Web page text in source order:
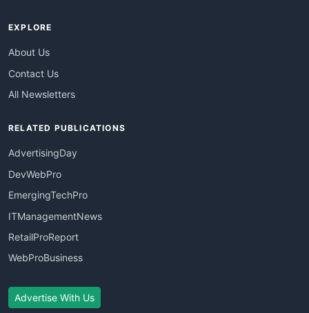
EXPLORE
About Us
Contact Us
All Newsletters
RELATED PUBLICATIONS
AdvertisingDay
DevWebPro
EmergingTechPro
ITManagementNews
RetailProReport
WebProBusiness
Advertise With Us